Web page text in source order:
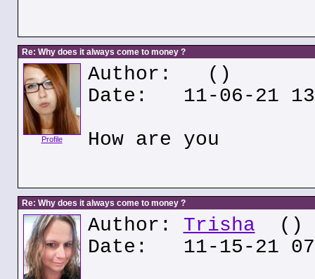
Re: Why does it always come to money ?
Profile
Author:
()
Date: 11-06-21
How are you
Re: Why does it always come to money ?
Author: Trisha ()
Date: 11-15-21